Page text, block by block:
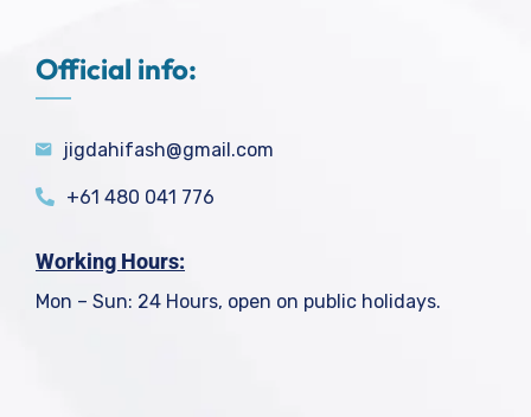
Official info:
jigdahifash@gmail.com
+61 480 041 776
Working Hours:
Mon – Sun: 24 Hours, open on public holidays.